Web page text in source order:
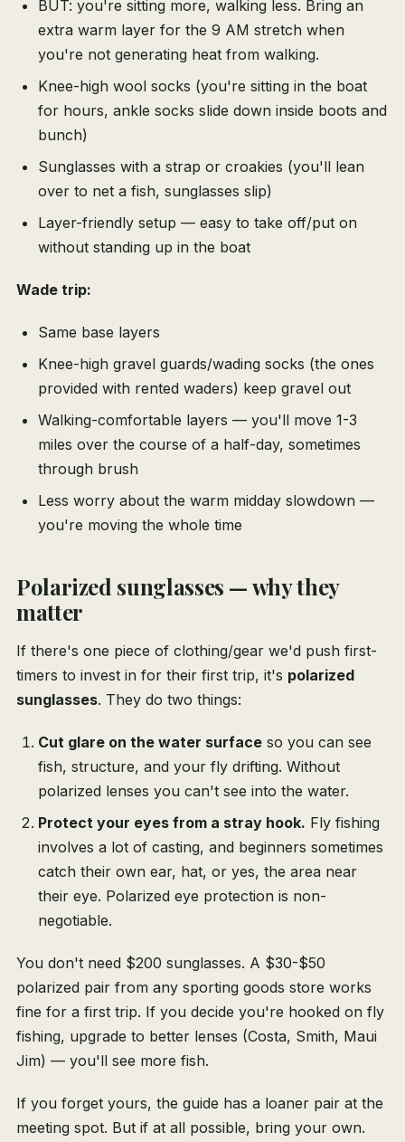
BUT: you're sitting more, walking less. Bring an
extra warm layer for the 9 AM stretch when
you're not generating heat from walking.
Knee-high wool socks (you're sitting in the boat
for hours, ankle socks slide down inside boots and
bunch)
Sunglasses with a strap or croakies (you'll lean
over to net a fish, sunglasses slip)
Layer-friendly setup — easy to take off/put on
without standing up in the boat
Wade trip:
Same base layers
Knee-high gravel guards/wading socks (the ones
provided with rented waders) keep gravel out
Walking-comfortable layers — you'll move 1-3
miles over the course of a half-day, sometimes
through brush
Less worry about the warm midday slowdown —
you're moving the whole time
Polarized sunglasses — why they
matter
If there's one piece of clothing/gear we'd push first-
timers to invest in for their first trip, it's polarized
sunglasses. They do two things:
Cut glare on the water surface so you can see
fish, structure, and your fly drifting. Without
polarized lenses you can't see into the water.
Protect your eyes from a stray hook. Fly fishing
involves a lot of casting, and beginners sometimes
catch their own ear, hat, or yes, the area near
their eye. Polarized eye protection is non-
negotiable.
You don't need $200 sunglasses. A $30-$50
polarized pair from any sporting goods store works
fine for a first trip. If you decide you're hooked on fly
fishing, upgrade to better lenses (Costa, Smith, Maui
Jim) — you'll see more fish.
If you forget yours, the guide has a loaner pair at the
meeting spot. But if at all possible, bring your own.